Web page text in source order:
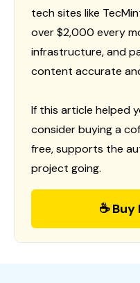
tech sites like
over $2,000 every
infrastructure, and
content accurate
If this article helped
consider buying a
free, supports the
project going.
☕